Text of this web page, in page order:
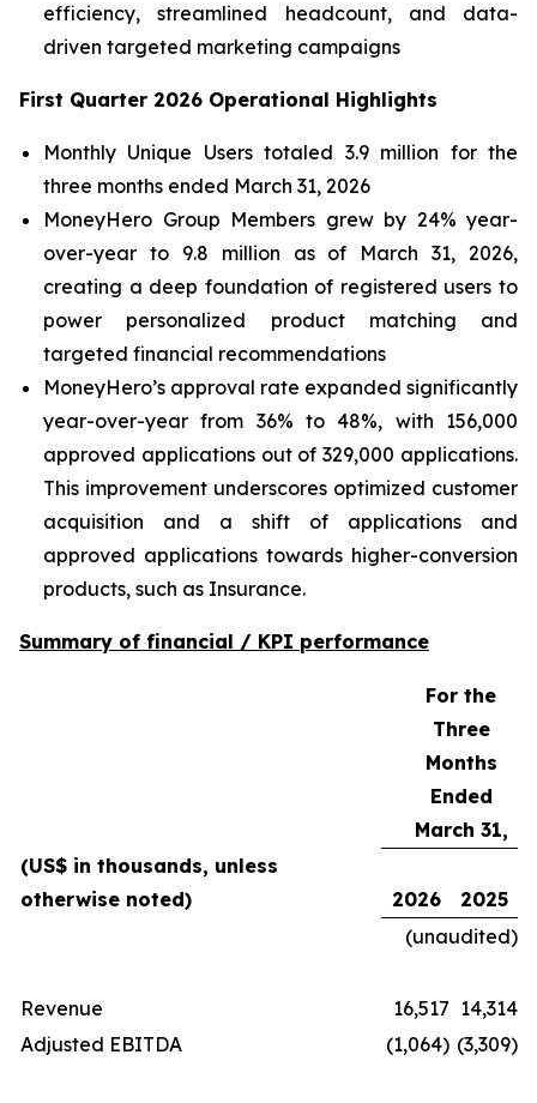
efficiency, streamlined headcount, and data-
driven targeted marketing campaigns
First Quarter 2026 Operational Highlights
Monthly Unique Users totaled 3.9 million for the
three months ended March 31, 2026
MoneyHero Group Members grew by 24% year-
over-year to 9.8 million as of March 31, 2026,
creating a deep foundation of registered users to
power personalized product matching and
targeted financial recommendations
MoneyHero’s approval rate expanded significantly
year-over-year from 36% to 48%, with 156,000
approved applications out of 329,000 applications.
This improvement underscores optimized customer
acquisition and a shift of applications and
approved applications towards higher-conversion
products, such as Insurance.
Summary of financial / KPI performance
For the
Three
Months
Ended
March 31,
(US$ in thousands, unless
otherwise noted)
2026
2025
(unaudited)
Revenue 16,517 14,314
Adjusted EBITDA
(1,064) (3,309)